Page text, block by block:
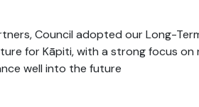
Council adopted our Long-
for Kāpiti, with a strong focus on
well into the future